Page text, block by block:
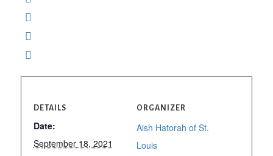
DETAILS
Date:
September 18, 2021
ORGANIZER
Aish Hatorah of St.
Louis